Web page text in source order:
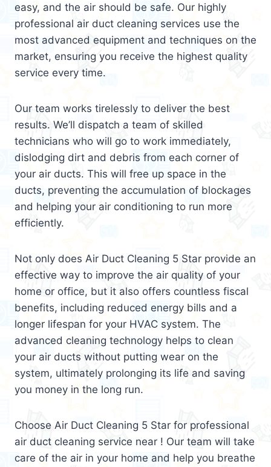
easy, and the air should be safe. Our highly
professional air duct cleaning services use the
most advanced equipment and techniques on the
market, ensuring you receive the highest quality
service every time.
Our team works tirelessly to deliver the best
results. We’ll dispatch a team of skilled
technicians who will go to work immediately,
dislodging dirt and debris from each corner of
your air ducts. This will free up space in the
ducts, preventing the accumulation of blockages
and helping your air conditioning to run more
efficiently.
Not only does Air Duct Cleaning 5 Star provide an
effective way to improve the air quality of your
home or office, but it also offers countless fiscal
benefits, including reduced energy bills and a
longer lifespan for your HVAC system. The
advanced cleaning technology helps to clean
your air ducts without putting wear on the
system, ultimately prolonging its life and saving
you money in the long run.
Choose Air Duct Cleaning 5 Star for professional
air duct cleaning service near ! Our team will take
care of the air in your home and help you breathe